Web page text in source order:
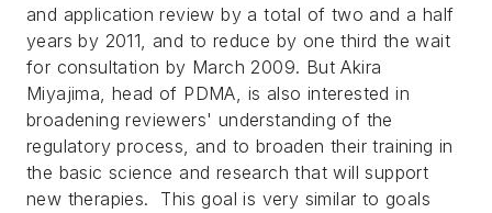
and application review by a total of two and a half
years by 2011, and to reduce by one third the wait
for consultation by March 2009. But Akira
Miyajima, head of PDMA, is also interested in
broadening reviewers' understanding of the
regulatory process, and to broaden their training in
the basic science and research that will support
new therapies. This goal is very similar to goals